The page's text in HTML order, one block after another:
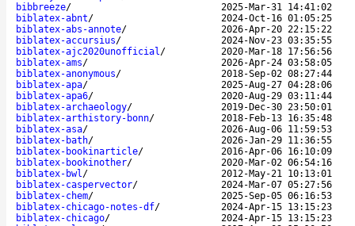
bibbreeze/
2025-Mar-31 14:41:02
biblatex-abnt/
2024-Oct-16 01:05:25
biblatex-abs-annote/
2026-Apr-20 22:15:22
biblatex-accursius/
2024-Nov-23 03:35:55
biblatex-ajc2020unofficial/
2020-Mar-18 17:56:56
biblatex-ams/
2026-Apr-24 03:58:05
biblatex-anonymous/
2018-Sep-02 08:27:44
biblatex-apa/
2025-Aug-27 04:28:06
biblatex-apa6/
2020-Aug-29 03:11:44
biblatex-archaeology/
2019-Dec-30 23:50:01
biblatex-arthistory-bonn/
2018-Feb-13 16:35:48
biblatex-asa/
2026-Aug-06 11:59:53
biblatex-bath/
2026-Jan-29 11:36:55
biblatex-bookinarticle/
2016-Apr-06 16:10:09
biblatex-bookinother/
2020-Mar-02 06:54:16
biblatex-bwl/
2012-May-21 10:13:01
biblatex-caspervector/
2024-Mar-07 05:27:56
biblatex-chem/
2025-Sep-05 06:16:53
biblatex-chicago-notes-df/
2024-Apr-15 13:15:23
biblatex-chicago/
2024-Apr-15 13:15:23